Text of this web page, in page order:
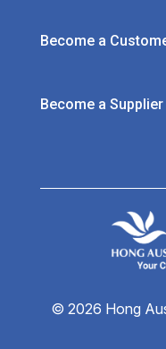
Become a
Become a Supplier
© 2026 Hong